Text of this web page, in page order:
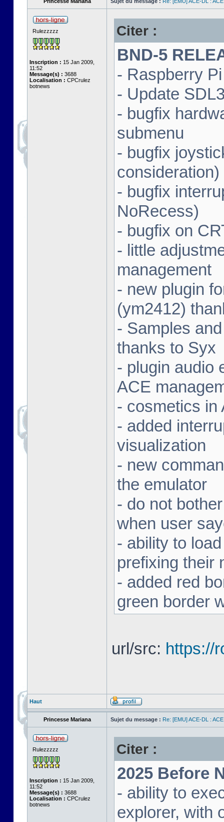
Rulezzzzz
Inscription : 15 Jan 2009,
11:52
Message(s) : 3688
Localisation : CPCrulez
botnews
Citer :
BND-5
- Raspberry
- Update
- bugfix
submenu
- bugfix
consideration)
- bugfix
NoRecess)
- bugfix on
- little
management
- new plugin
(ym2412)
- Samples
thanks to Syx
- plugin audio
ACE
- cosmetics in
- added
visualization
- new
the emulator
- do not
when user
- ability to
prefixing their
- added red
green border
url/src: https://
Haut
Princesse Mariana Sujet du message : Re: [EMU] ACE-DL :
Rulezzzzz
Inscription : 15 Jan 2009,
11:52
Message(s) : 3688
Localisation : CPCrulez
botnews
Citer :
2025 Before
- ability to
explorer, with